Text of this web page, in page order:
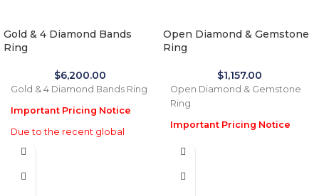
Gold & 4 Diamond Bands
Ring
$6,200.00
Gold & 4 Diamond Bands Ring
Important Pricing Notice
Due to the recent global
increase in gold prices and
actual selling prices may be
Open Diamond & Gemstone
Ring
$1,157.00
Open Diamond & Gemstone
Ring
Important Pricing Notice
Due to the recent global
import tariffs in January 2026,